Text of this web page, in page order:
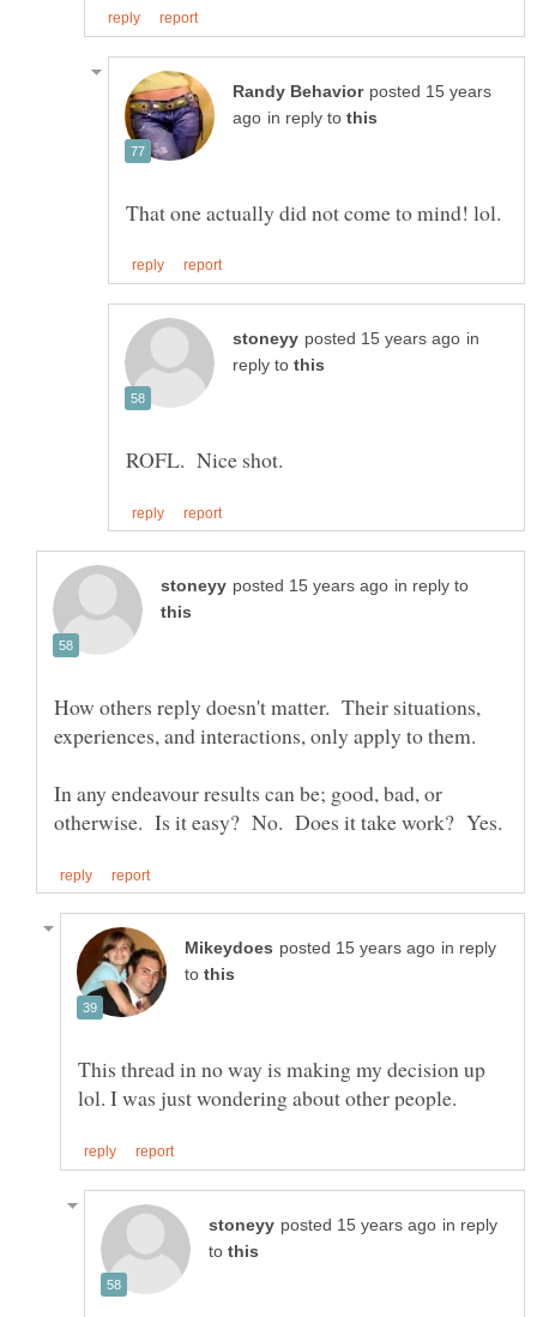
posted 15 years
in reply to
in
reply to
in reply to
How others reply doesn't matter. Their situations,
In any endeavour results can be; good, bad, or
in reply
to
This thread in no way is making my decision up
in reply
to